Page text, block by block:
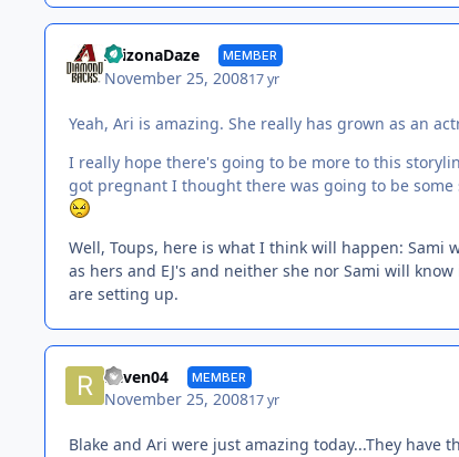
ArizonaDaze MEMBER
November 25, 200817 yr
Yeah, Ari is amazing. She really has grown as an
I really hope there's going to be more to this
got pregnant I thought there was going to be
Well, Toups, here is what I think will happen:
as hers and EJ's and neither she nor Sami will
are setting up.
Raven04 MEMBER
November 25, 200817 yr
Blake and Ari were just amazing today...They have